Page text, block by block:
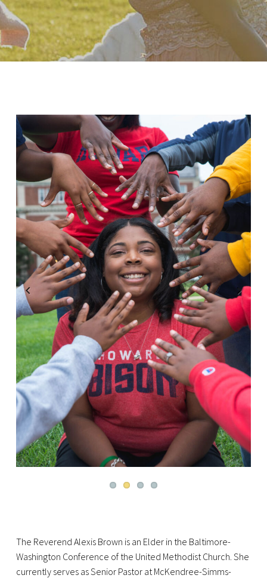
Previous Next
The Reverend Alexis Brown is an Elder in the Baltimore-
Washington Conference of the United Methodist Church. She
currently serves as Senior Pastor at McKendree-Simms-